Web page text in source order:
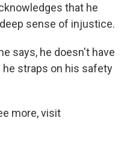
that he
sense of injustice.
says, he doesn't have
straps on his safety
more, visit